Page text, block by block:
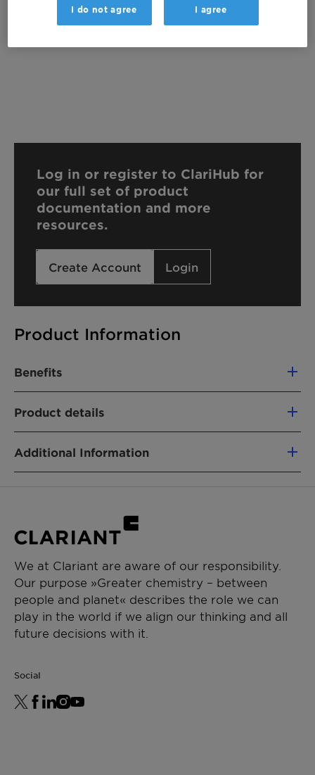
Product Information
Benefits
Plant based
Product details
Alcohol ethoxylate
APPLICATIONS
Crop protection
Emulsifiable concentrate
Suspension concentrate
Suspo emulsion
Additional Information
Log in or register to ClariHub for
our full set of product
documentation and more
resources.
Create Account Login
We at Clariant are aware of our responsibility.
Our purpose »Greater chemistry – between
people and planet« describes the role we can
play in the world if we align our thinking and all
future decisions with it.
Social
I do not agree I agree